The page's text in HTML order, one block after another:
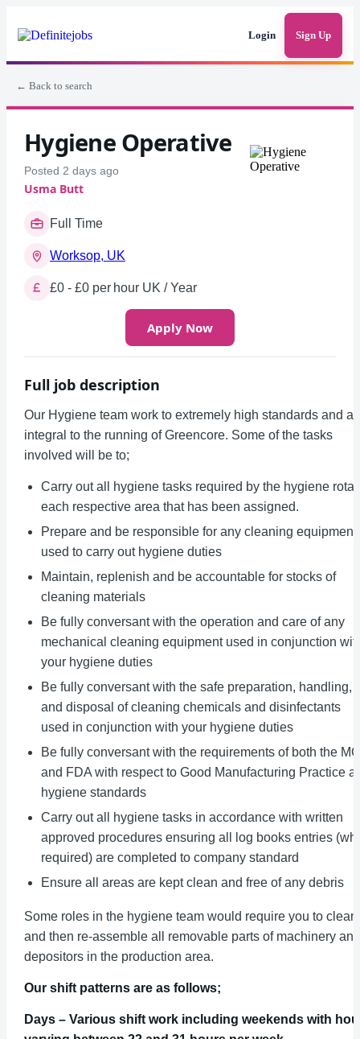
Login Sign Up
← Back to search
Hygiene Operative
Posted 2 days ago
Usma Butt
Full Time
Worksop, UK
£0 - £0 per hour UK / Year
Apply Now
Full job description
Our Hygiene team work to extremely high standards and
integral to the running of Greencore. Some of the tasks
involved will be to;
Carry out all hygiene tasks required by the hygiene rota
each respective area that has been assigned.
Prepare and be responsible for any cleaning equipment
used to carry out hygiene duties
Maintain, replenish and be accountable for stocks of
cleaning materials
Be fully conversant with the operation and care of any
mechanical cleaning equipment used in conjunction
your hygiene duties
Be fully conversant with the safe preparation, handling,
and disposal of cleaning chemicals and disinfectants
used in conjunction with your hygiene duties
Be fully conversant with the requirements of both the
and FDA with respect to Good Manufacturing Practice
hygiene standards
Carry out all hygiene tasks in accordance with written
approved procedures ensuring all log books entries
required) are completed to company standard
Ensure all areas are kept clean and free of any debris
Some roles in the hygiene team would require you to clean
and then re-assemble all removable parts of machinery and
depositors in the production area.
Our shift patterns are as follows;
Days – Various shift work including weekends with